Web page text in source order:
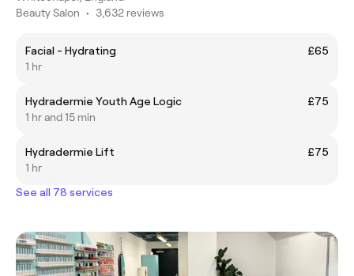
Beauty Salon • 3,632 reviews
Facial - Hydrating
£65
1 hr
Hydradermie Youth Age Logic
£75
1 hr and 15 min
Hydradermie Lift
£75
1 hr
See all 78 services